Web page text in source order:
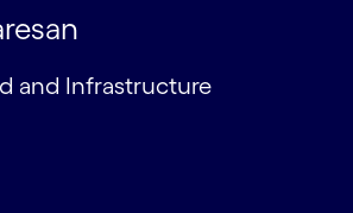
and Infrastructure